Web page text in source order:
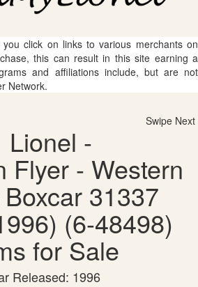
click on links to various merchants on
this can result in this site earning a
and affiliations include, but are not
Network.
Swipe Next
Lionel -
Flyer - Western
31337
(6-48498)
for Sale
Released: 1996